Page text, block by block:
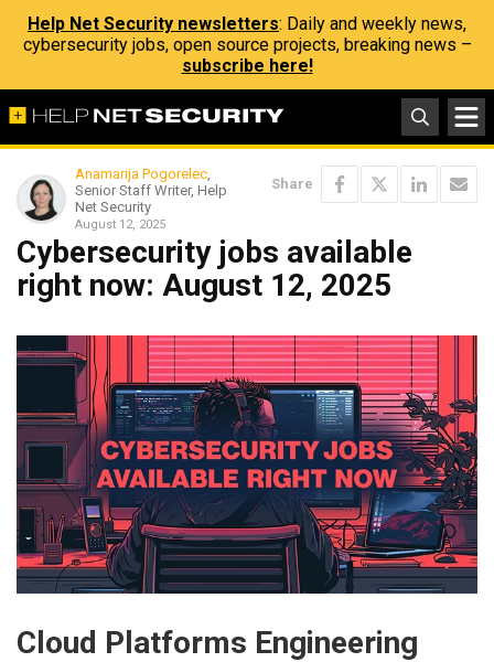
Help Net Security newsletters: Daily and weekly news,
cybersecurity jobs, open source projects, breaking news –
subscribe here!
Anamarija Pogorelec,
Senior Staff Writer, Help
Net Security
August 12, 2025
Share
Cybersecurity jobs available
right now: August 12, 2025
Cloud Platforms Engineering